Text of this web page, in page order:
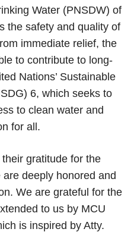
Water (PNSDW) of
the safety and quality of
immediate relief, the
to contribute to long-
Nations’ Sustainable
6, which seeks to
to clean water and
for all.
gratitude for the
are deeply honored and
We are grateful for the
to us by MCU
is inspired by Atty.